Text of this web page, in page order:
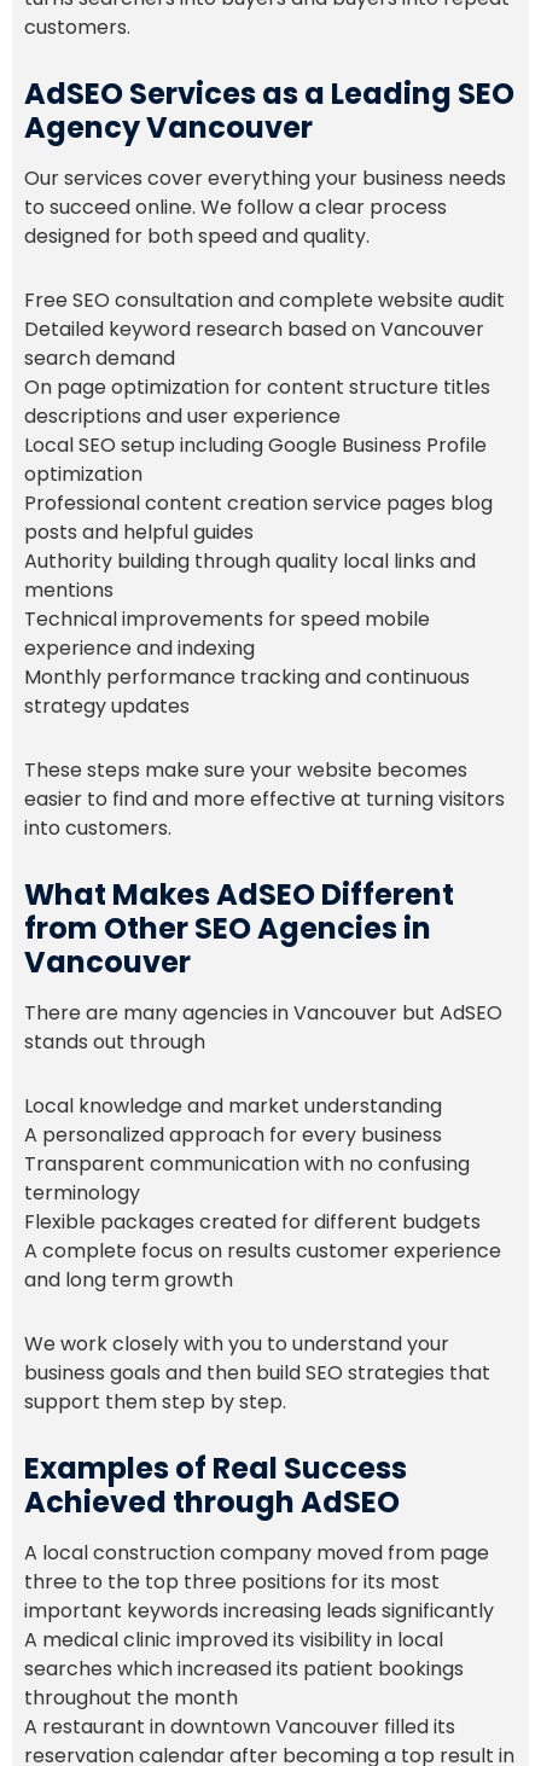
customers.
AdSEO Services as a Leading SEO
Agency Vancouver
Our services cover everything your business needs
to succeed online. We follow a clear process
designed for both speed and quality.
Free SEO consultation and complete website audit
Detailed keyword research based on Vancouver
search demand
On page optimization for content structure titles
descriptions and user experience
Local SEO setup including Google Business Profile
optimization
Professional content creation service pages blog
posts and helpful guides
Authority building through quality local links and
mentions
Technical improvements for speed mobile
experience and indexing
Monthly performance tracking and continuous
strategy updates
These steps make sure your website becomes
easier to find and more effective at turning visitors
into customers.
What Makes AdSEO Different
from Other SEO Agencies in
Vancouver
There are many agencies in Vancouver but AdSEO
stands out through
Local knowledge and market understanding
A personalized approach for every business
Transparent communication with no confusing
terminology
Flexible packages created for different budgets
A complete focus on results customer experience
and long term growth
We work closely with you to understand your
business goals and then build SEO strategies that
support them step by step.
Examples of Real Success
Achieved through AdSEO
A local construction company moved from page
three to the top three positions for its most
important keywords increasing leads significantly
A medical clinic improved its visibility in local
searches which increased its patient bookings
throughout the month
A restaurant in downtown Vancouver filled its
reservation calendar after becoming a top result in